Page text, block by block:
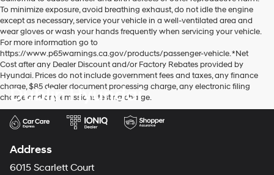
To minimize exposure, avoid breathing exhaust, do not idle the engine
except as necessary, service your vehicle in a well-ventilated area and
wear gloves or wash your hands frequently when servicing your vehicle.
For more information go to
https://www.p65warnings.ca.gov/products/passenger-vehicle. *Net
Cost after any Dealer Discount and/or Factory Rebates provided by
Hyundai. Prices do not include government fees and taxes, any finance
charge, $85 dealer document processing charge, any electronic filing
charge and any emissions testing charge.
Dublin Hyundai
Address
6015 Scarlett Court